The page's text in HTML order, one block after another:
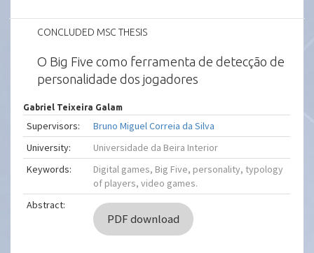
CONCLUDED MSC THESIS
O Big Five como ferramenta de detecção de
personalidade dos jogadores
Gabriel Teixeira Galam
Supervisors:
Bruno Miguel Correia da Silva
University:
Universidade da Beira Interior
Keywords:
Digital games, Big Five, personality, typology
of players, video games.
Abstract:
PDF download